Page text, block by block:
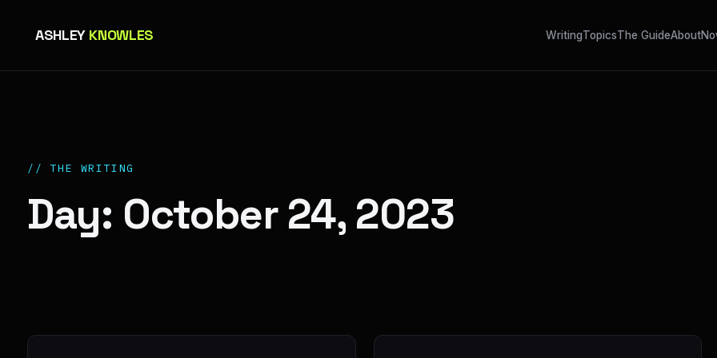
ASHLEY KNOWLES WritingTopicsThe GuideAbout
// THE WRITING
Day: October 24, 2023